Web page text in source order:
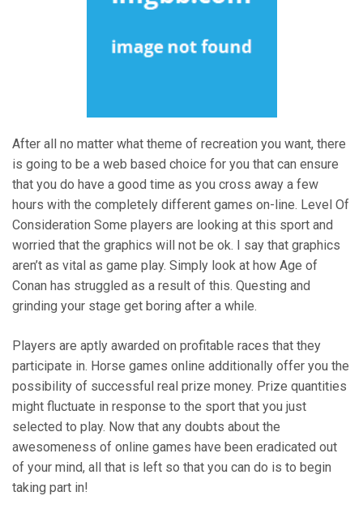
After all no matter what theme of recreation you want, there
is going to be a web based choice for you that can ensure
that you do have a good time as you cross away a few
hours with the completely different games on-line. Level Of
Consideration Some players are looking at this sport and
worried that the graphics will not be ok. I say that graphics
aren’t as vital as game play. Simply look at how Age of
Conan has struggled as a result of this. Questing and
grinding your stage get boring after a while.
Players are aptly awarded on profitable races that they
participate in. Horse games online additionally offer you the
possibility of successful real prize money. Prize quantities
might fluctuate in response to the sport that you just
selected to play. Now that any doubts about the
awesomeness of online games have been eradicated out
of your mind, all that is left so that you can do is to begin
taking part in!